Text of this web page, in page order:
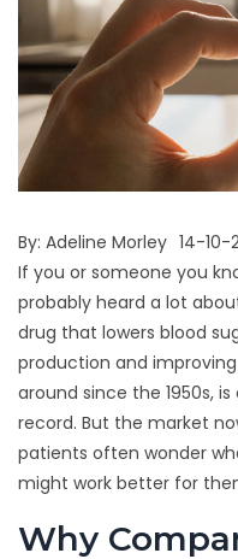
By: Adeline Morley 14-10-
If you or someone you
probably heard a lot
drug that lowers blood
production and improving
around since the 1950s,
record. But the market
patients often wonder
might work better for
Why